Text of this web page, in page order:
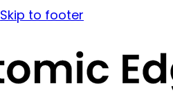
Skip to footer